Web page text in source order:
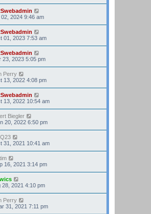
2024 9:46 am
01, 2023 7:53 am
23, 2023 5:05 pm
Perry
13, 2022 4:08 pm
13, 2022 10:54 am
Biegler
20, 2022 6:50 pm
31, 2021 10:41 am
16, 2021 3:14 pm
28, 2021 4:10 pm
Perry
31, 2021 7:11 pm